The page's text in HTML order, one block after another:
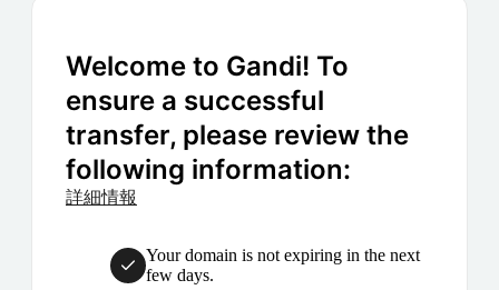
Welcome to Gandi! To
ensure a successful
transfer, please review the
following information:
詳細情報
Your domain is not expiring in the next
few days.